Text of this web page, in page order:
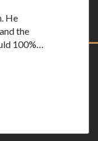
He
the
100%…